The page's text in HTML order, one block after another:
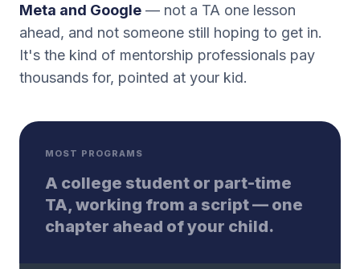
Meta and Google — not a TA one lesson
ahead, and not someone still hoping to get in.
It's the kind of mentorship professionals pay
thousands for, pointed at your kid.
MOST PROGRAMS
A college student or part-time
TA, working from a script — one
chapter ahead of your child.